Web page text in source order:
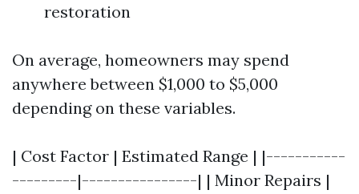
restoration
On average, homeowners may spend
anywhere between $1,000 to $5,000
depending on these variables.
| Cost Factor | Estimated Range | |-----------
---------|----------------| | Minor Repairs |